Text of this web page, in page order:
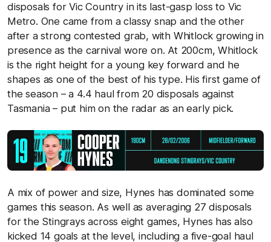
disposals for Vic Country in its last-gasp loss to Vic
Metro. One came from a classy snap and the other
after a strong contested grab, with Whitlock growing in
presence as the carnival wore on. At 200cm, Whitlock
is the right height for a young key forward and he
shapes as one of the best of his type. His first game of
the season – a 4.4 haul from 20 disposals against
Tasmania – put him on the radar as an early pick.
A mix of power and size, Hynes has dominated some
games this season. As well as averaging 27 disposals
for the Stingrays across eight games, Hynes has also
kicked 14 goals at the level, including a five-goal haul